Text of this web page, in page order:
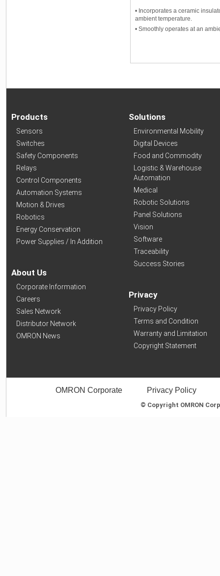
• Incorporates a ceramic
ambient temperature.
• Smoothly operates at an
Products
Sensors
Switches
Safety Components
Relays
Control Components
Automation Systems
Motion & Drives
Robotics
Energy Conservation
Power Supplies / In Addition
About Us
Corporate Information
Careers
Sales Network
Distributor Network
OMRON News
Solutions
Environmental Mobility
Digital Devices
Food and Commodity
Logistic & Warehouse
Automation
Medical
Robotic Solutions
Panel Solutions
Vision
Software
Traceability
Success Stories
Privacy
Privacy Policy
Terms and Condition
Warranty and Limitation
Copyright Statement
OMRON Corporate Privacy Policy
© Copyright OMRON